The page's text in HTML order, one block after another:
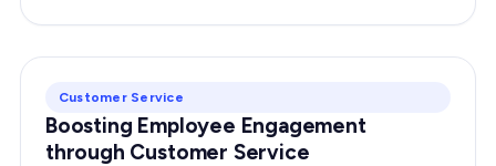
Customer Service
Boosting Employee Engagement
through Customer Service